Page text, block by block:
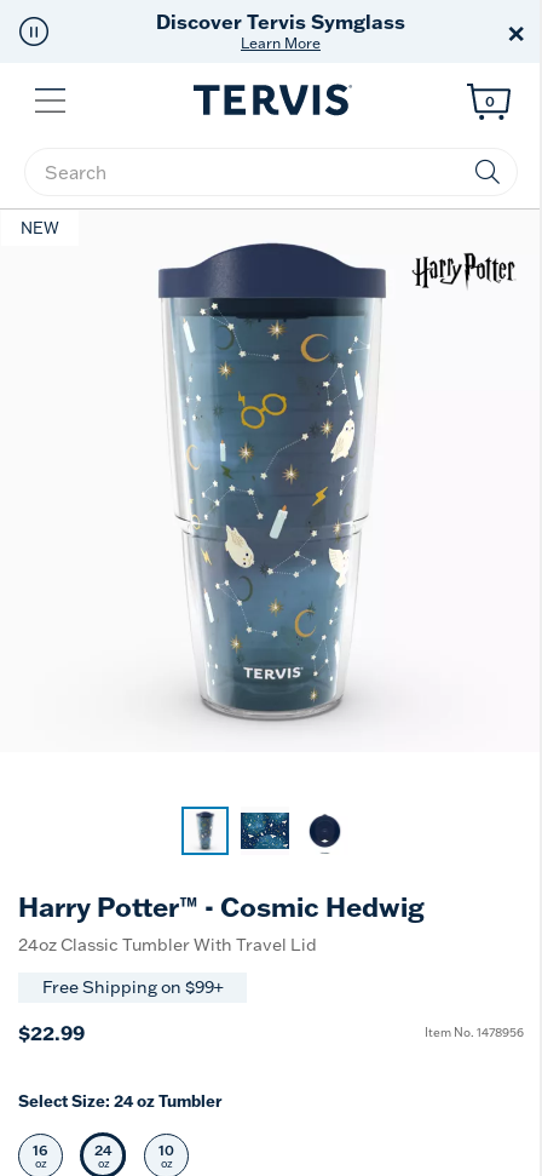
Discover Tervis Symglass
Learn More ×
Menu
Enter Keyword or Item No.
0
NEW
Harry Potter™ - Cosmic Hedwig
24oz Classic Tumbler With Travel Lid
Free Shipping on $99+
$22.99 Item No. 1478956
Select Size: 24 oz Tumbler
Select Size
16
oz Selected Size
24
oz Select Size
10
oz